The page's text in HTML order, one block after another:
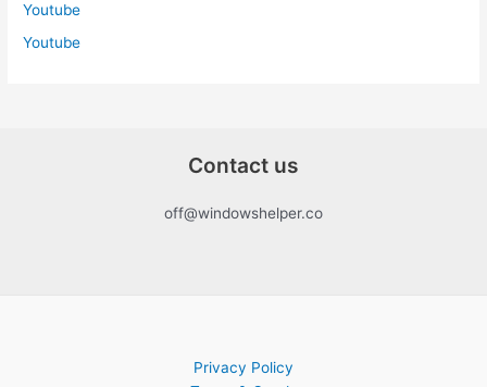
Youtube
Youtube
Contact us
off@windowshelper.co
Privacy Policy